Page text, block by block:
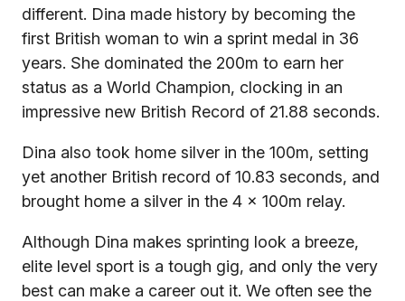
different. Dina made history by becoming the
first British woman to win a sprint medal in 36
years. She dominated the 200m to earn her
status as a World Champion, clocking in an
impressive new British Record of 21.88 seconds.
Dina also took home silver in the 100m, setting
yet another British record of 10.83 seconds, and
brought home a silver in the 4 x 100m relay.
Although Dina makes sprinting look a breeze,
elite level sport is a tough gig, and only the very
best can make a career out it. We often see the